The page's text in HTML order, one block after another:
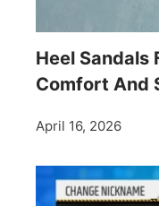
Heel Sandals
Comfort And
April 16, 2026